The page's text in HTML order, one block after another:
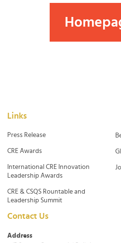
Links
Press Release
CRE Awards
International CRE Innovation
Leadership Awards
CRE & CSQS Rountable and
Leadership Summit
Contact Us
Address